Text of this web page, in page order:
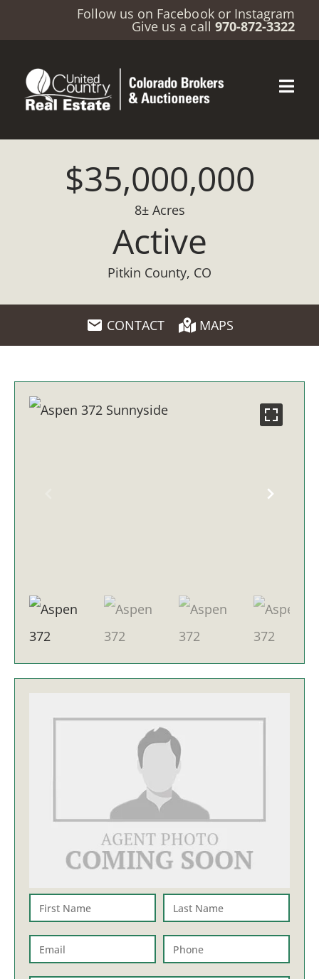
Follow us on Facebook or Instagram
Give us a call 970-872-3322
$35,000,000
8± Acres
Active
Pitkin County, CO
CONTACT MAPS